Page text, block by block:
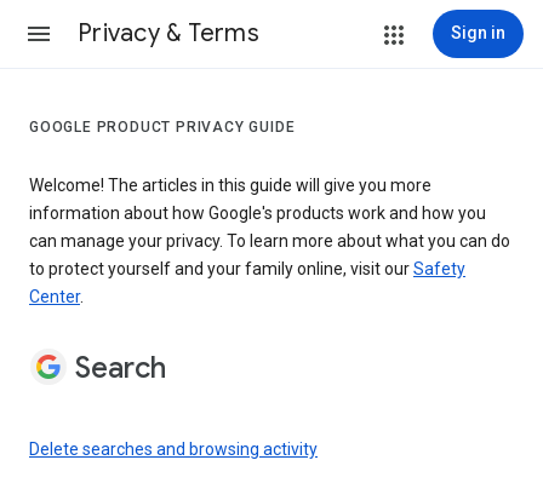
Privacy & Terms Sign in
GOOGLE PRODUCT PRIVACY GUIDE
Welcome! The articles in this guide will give you more
information about how Google's products work and how you
can manage your privacy. To learn more about what you can do
to protect yourself and your family online, visit ourSafety
Center.
Search
Delete searches and browsing activity